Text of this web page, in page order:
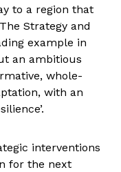
to a region that
Strategy and
example in
an ambitious
whole-
with an
interventions
for the next